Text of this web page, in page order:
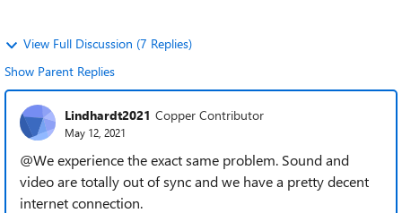
View Full Discussion (7 Replies)
Show Parent Replies
Lindhardt2021 Copper Contributor
May 12, 2021
@We experience the exact same problem. Sound and
video are totally out of sync and we have a pretty decent
internet connection.